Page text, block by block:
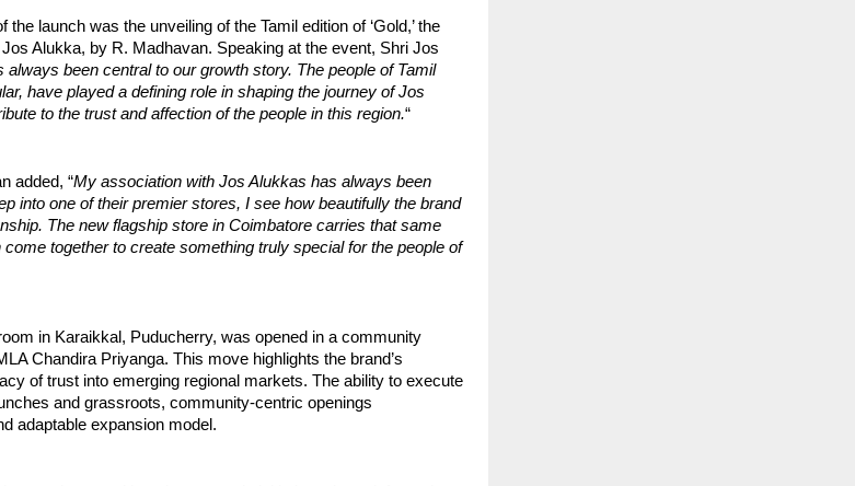
the launch was the unveiling of the Tamil edition of ‘Gold,’ the
Alukka, by R. Madhavan. Speaking at the event, Shri Jos
always been central to our growth story. The people of Tamil
have played a defining role in shaping the journey of Jos
to the trust and affection of the people in this region.“
added, “My association with Jos Alukkas has always been
into one of their premier stores, I see how beautifully the brand
The new flagship store in Coimbatore carries that same
together to create something truly special for the people of
in Karaikkal, Puducherry, was opened in a community
Chandira Priyanga. This move highlights the brand’s
of trust into emerging regional markets. The ability to execute
and grassroots, community-centric openings
adaptable expansion model.